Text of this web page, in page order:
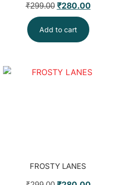
₹299.00 ₹280.00
Add to cart
FROSTY LANES